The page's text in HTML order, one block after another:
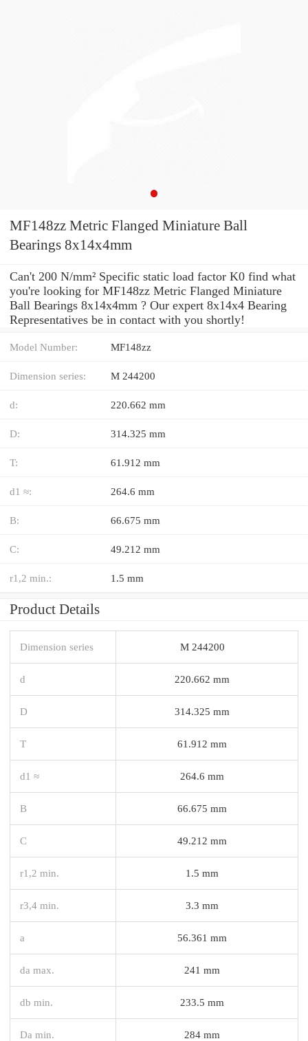
MF148zz Metric Flanged Miniature Ball
Bearings 8x14x4mm
Can't 200 N/mm² Specific static load factor K0 find what
you're looking for MF148zz Metric Flanged Miniature
Ball Bearings 8x14x4mm ? Our expert 8x14x4 Bearing
Representatives be in contact with you shortly!
Model Number: MF148zz
Dimension series: M 244200
d: 220.662 mm
D: 314.325 mm
T: 61.912 mm
d1 ≈: 264.6 mm
B: 66.675 mm
C: 49.212 mm
r1,2 min.: 1.5 mm
Product Details
Dimension series M 244200
d 220.662 mm
D 314.325 mm
T 61.912 mm
d1 ≈ 264.6 mm
B 66.675 mm
C 49.212 mm
r1,2 min. 1.5 mm
r3,4 min. 3.3 mm
a 56.361 mm
da max. 241 mm
db min. 233.5 mm
Da min. 284 mm